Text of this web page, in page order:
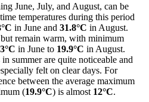
June, July, and August, can be
temperatures during this period
in June and 31.8°C in August.
remain warm, with minimum
in June to 19.9°C in August.
summer are quite noticeable and
felt on clear days. For
between the average maximum
(19.9°C) is almost 12°C.